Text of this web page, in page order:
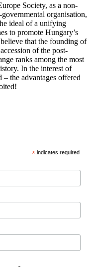
Society, as a non-
organisation,
ideal of a unifying
to promote Hungary’s
that the founding of
of the post-
ranks among the most
In the interest of
the advantages offered
* indicates required